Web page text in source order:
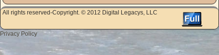
All rights reserved-Copyright. © 2012 Digital Legacys, LLC
Privacy Policy